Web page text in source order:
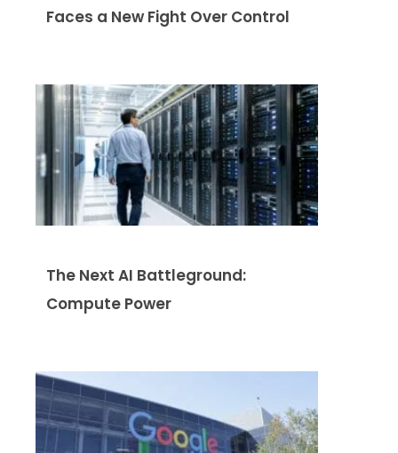
Faces a New Fight Over Control
The Next AI Battleground:
Compute Power